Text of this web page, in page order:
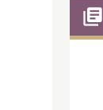
my_library_books